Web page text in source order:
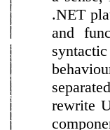
.NET
and
rewrite